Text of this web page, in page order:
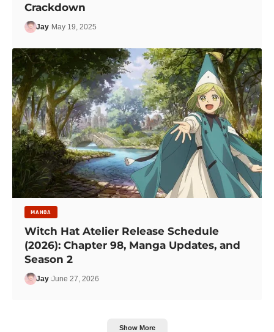
Crackdown
Jay May 19, 2025
MANGA
Witch Hat Atelier Release Schedule
(2026): Chapter 98, Manga Updates, and
Season 2
Jay June 27, 2026
Show More